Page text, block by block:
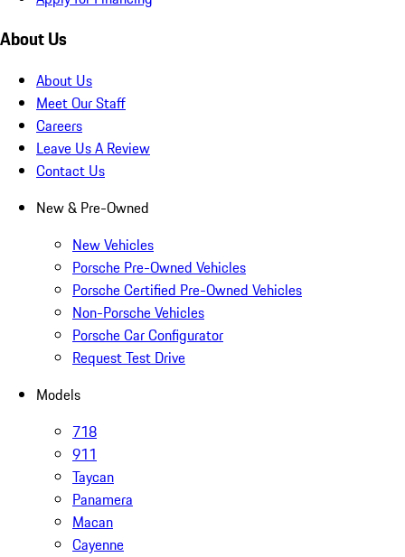
About Us
About Us
Meet Our Staff
Careers
Leave Us A Review
Contact Us
New & Pre-Owned
New Vehicles
Porsche Pre-Owned Vehicles
Porsche Certified Pre-Owned Vehicles
Non-Porsche Vehicles
Porsche Car Configurator
Request Test Drive
Models
718
911
Taycan
Panamera
Macan
Cayenne